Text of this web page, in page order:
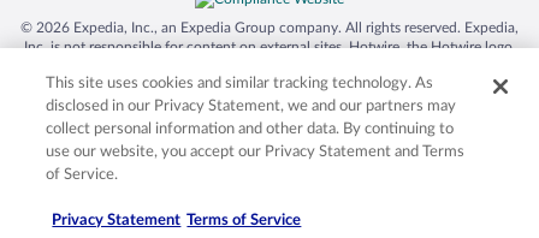
© 2026 Expedia, Inc., an Expedia Group company. All rights reserved. Expedia,
Inc. is not responsible for content on external sites. Hotwire, the Hotwire logo,
trademarks of Expedia, Inc. in the US and/or other countries. Other logos or
product and company names mentioned herein may be the property of their
respective owners. CST 2029030-50.
This site uses cookies and similar tracking technology. As
disclosed in our Privacy Statement, we and our partners may
collect personal information and other data. By continuing to
use our website, you accept our Privacy Statement and Terms
of Service.
Privacy Statement Terms of Service